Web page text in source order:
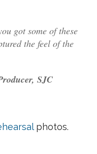
got some of these
the feel of the
SJC
photos.